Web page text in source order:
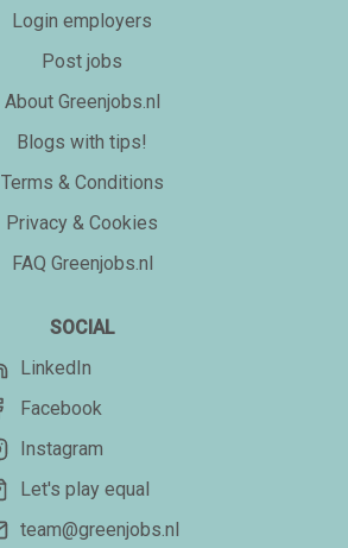
Login employers
Post jobs
About Greenjobs.nl
Blogs with tips!
Terms & Conditions
Privacy & Cookies
FAQ Greenjobs.nl
SOCIAL
LinkedIn
Facebook
Instagram
Let's play equal
team@greenjobs.nl